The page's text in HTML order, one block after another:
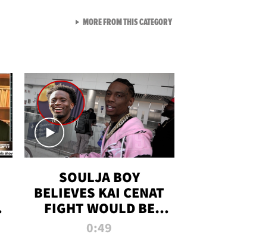
SOULJA BOY
BELIEVES KAI CENAT
FIGHT WOULD BE
'HUGE,' PREDICTS
0:49
MORE FROM THIS CATEGORYVIEW ALL FROM TMZ